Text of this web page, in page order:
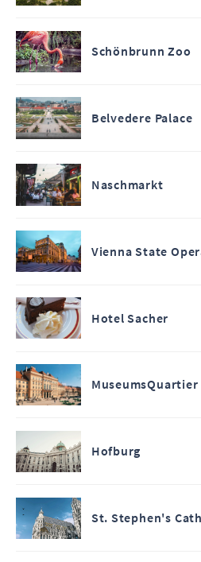
Schönbrunn Zoo
Belvedere Palace
Naschmarkt
Vienna State
Hotel Sacher
MuseumsQuartier
Hofburg
St. Stephen's